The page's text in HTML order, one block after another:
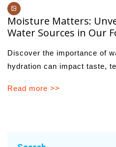
Moisture Matters:
Water Sources in Our
Discover the importance of
hydration can impact taste,
Read more >>